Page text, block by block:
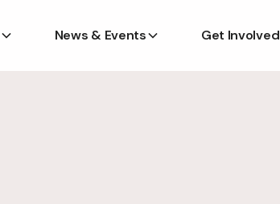
News & Events Get Involved